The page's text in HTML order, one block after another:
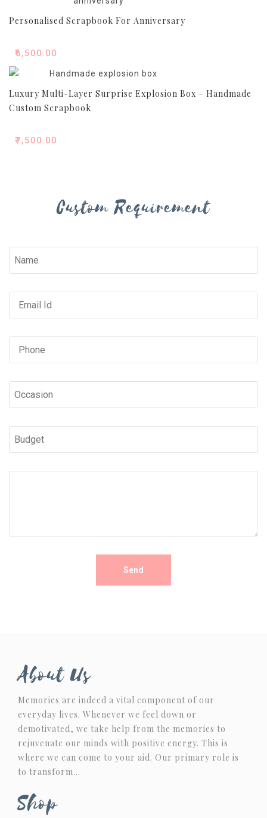
₹7,000.00.
Personalised Scrapbook For Anniversary
₹6,500.00
Luxury Multi-Layer Surprise Explosion Box – Handmade
Custom Scrapbook
₹7,500.00
Custom Requirement
About Us
Memories are indeed a vital component of our
everyday lives. Whenever we feel down or
demotivated, we take help from the memories to
rejuvenate our minds with positive energy. This is
where we can come to your aid. Our primary role is
to transform…
Shop